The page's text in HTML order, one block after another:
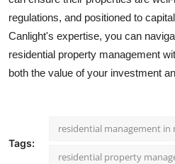
regulations, and positioned to
Canlight's expertise, you can
residential property management
both the value of your investment
Tags:
residential management in
residential property